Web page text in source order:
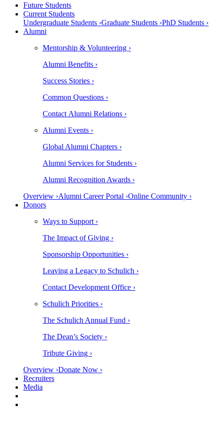
Future Students
Current Students
Undergraduate Students ›Graduate Students ›PhD Students ›
Alumni
Mentorship & Volunteering ›
Alumni Benefits ›
Success Stories ›
Common Questions ›
Contact Alumni Relations ›
Alumni Events ›
Global Alumni Chapters ›
Alumni Services for Students ›
Alumni Recognition Awards ›
Overview ›Alumni Career Portal ›Online Community ›
Donors
Ways to Support ›
The Impact of Giving ›
Sponsorship Opportunities ›
Leaving a Legacy to Schulich ›
Contact Development Office ›
Schulich Priorities ›
The Schulich Annual Fund ›
The Dean’s Society ›
Tribute Giving ›
Overview ›Donate Now ›
Recruiters
Media